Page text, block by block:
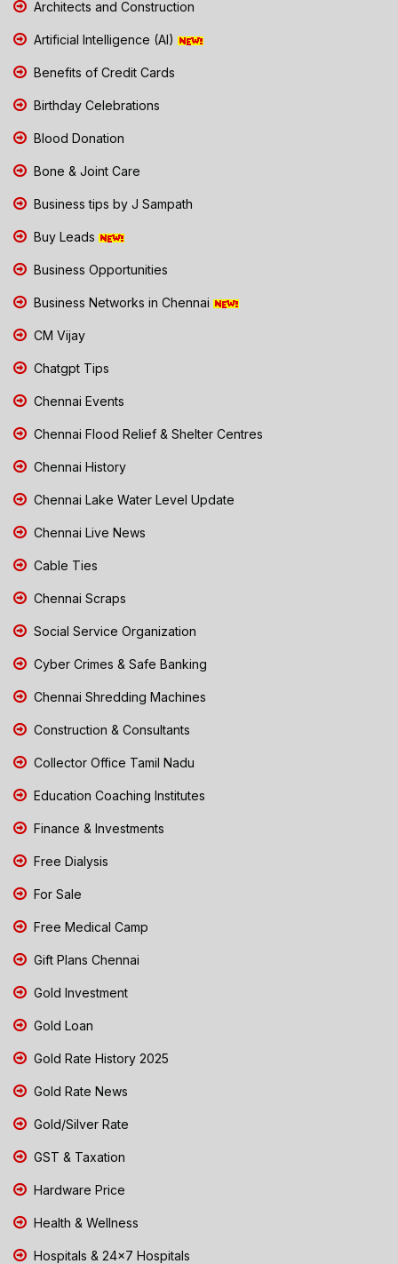
Architects and Construction
Artificial Intelligence (AI)
Benefits of Credit Cards
Birthday Celebrations
Blood Donation
Bone & Joint Care
Business tips by J Sampath
Buy Leads
Business Opportunities
Business Networks in Chennai
CM Vijay
Chatgpt Tips
Chennai Events
Chennai Flood Relief & Shelter Centres
Chennai History
Chennai Lake Water Level Update
Chennai Live News
Cable Ties
Chennai Scraps
Social Service Organization
Cyber Crimes & Safe Banking
Chennai Shredding Machines
Construction & Consultants
Collector Office Tamil Nadu
Education Coaching Institutes
Finance & Investments
Free Dialysis
For Sale
Free Medical Camp
Gift Plans Chennai
Gold Investment
Gold Loan
Gold Rate History 2025
Gold Rate News
Gold/Silver Rate
GST & Taxation
Hardware Price
Health & Wellness
Hospitals & 24x7 Hospitals